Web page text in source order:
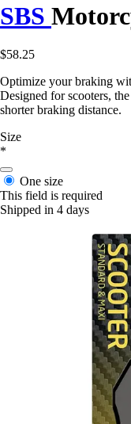
SBS
$58.25
Optimize your braking
Designed for scooters,
shorter braking distance.
Size
*
One size
This field is required
Shipped in 4 days